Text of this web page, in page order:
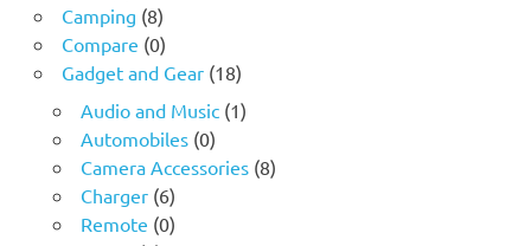
Camping (8)
Compare (0)
Gadget and Gear (18)
Audio and Music (1)
Automobiles (0)
Camera Accessories (8)
Charger (6)
Remote (0)